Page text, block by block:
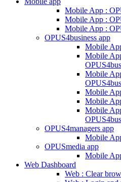
Mobile App :
Mobile App :
Mobile App :
OPUS4business app
Mobile
Mobile
Mobile
Mobile
Mobile
Mobile
OPUS4managers app
Mobile
OPUSmedia app
Mobile
Web Dashboard
Web : Clear